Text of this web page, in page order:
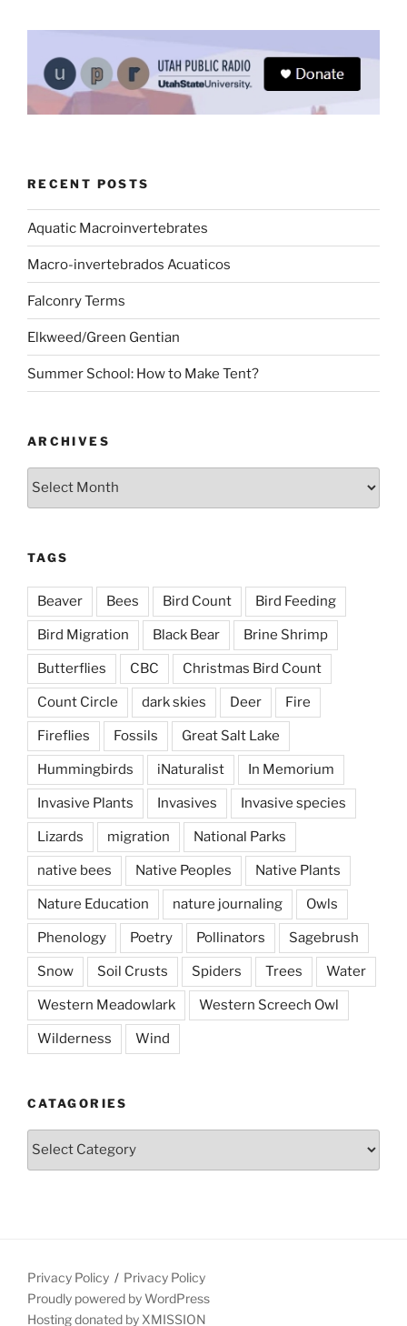
RECENT POSTS
Aquatic Macroinvertebrates
Macro-invertebrados Acuaticos
Falconry Terms
Elkweed/Green Gentian
Summer School: How to Make Tent?
ARCHIVES
Archives
TAGS
Beaver Bees Bird Count Bird Feeding
Bird Migration Black Bear Brine Shrimp
Butterflies CBC Christmas Bird Count
Count Circle dark skies Deer Fire
Fireflies Fossils Great Salt Lake
Hummingbirds iNaturalist In Memorium
Invasive Plants Invasives Invasive species
Lizards migration National Parks
native bees Native Peoples Native Plants
Nature Education nature journaling Owls
Phenology Poetry Pollinators Sagebrush
Snow Soil Crusts Spiders Trees Water
Western Meadowlark Western Screech Owl
Wilderness Wind
CATAGORIES
Catagories
Privacy Policy
Privacy Policy
Proudly powered by WordPress
Hosting donated by XMISSION